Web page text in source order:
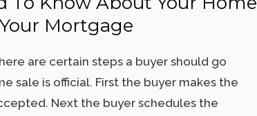
Mortgage
are certain steps a buyer should go
sale is official. First the buyer makes the
Next the buyer schedules the